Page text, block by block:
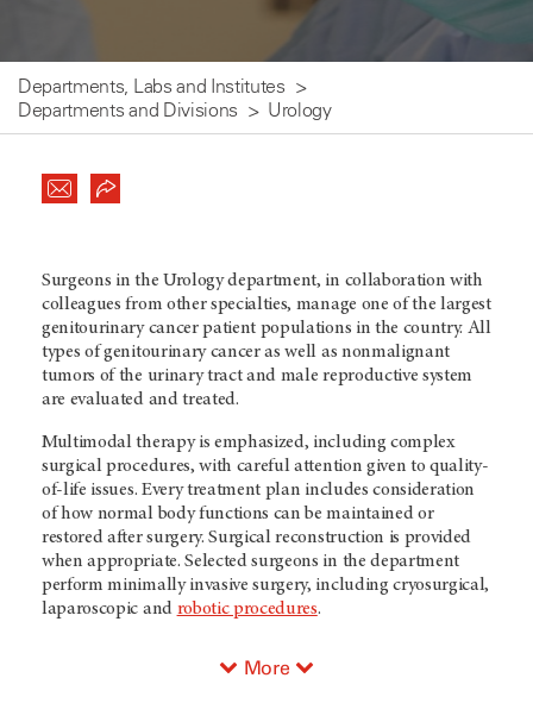
Departments, Labs and Institutes
Departments and Divisions
Urology
Surgeons in the Urology department, in collaboration with
colleagues from other specialties, manage one of the largest
genitourinary cancer patient populations in the country. All
types of genitourinary cancer as well as nonmalignant
tumors of the urinary tract and male reproductive system
are evaluated and treated.
Multimodal therapy is emphasized, including complex
surgical procedures, with careful attention given to quality-
of-life issues. Every treatment plan includes consideration
of how normal body functions can be maintained or
restored after surgery. Surgical reconstruction is provided
when appropriate. Selected surgeons in the department
perform minimally invasive surgery, including cryosurgical,
laparoscopic and robotic procedures.
More